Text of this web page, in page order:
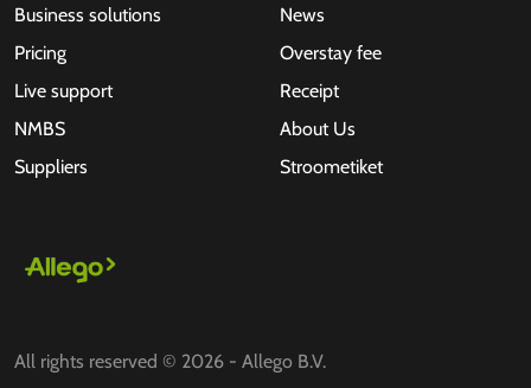
Business solutions
Pricing
Live support
NMBS
Suppliers
News
Overstay fee
Receipt
About Us
Stroometiket
All rights reserved © 2026 - Allego B.V.